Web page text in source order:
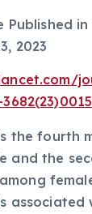
Published
2023
the fourth
and the
associated